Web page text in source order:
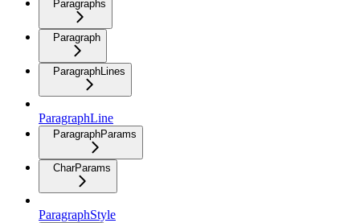
Paragraphs
Paragraph
ParagraphLines
ParagraphLine
ParagraphParams
CharParams
ParagraphStyle